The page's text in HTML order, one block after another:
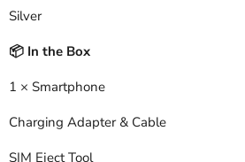
Silver
📦 In the Box
1 × Smartphone
Charging Adapter & Cable
SIM Eject Tool